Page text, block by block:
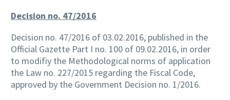
Decision no. 47/2016
Decision no. 47/2016 of 03.02.2016, published in the
Official Gazette Part I no. 100 of 09.02.2016, in order
to modifiy the Methodological norms of application
the Law no. 227/2015 regarding the Fiscal Code,
approved by the Government Decision no. 1/2016.